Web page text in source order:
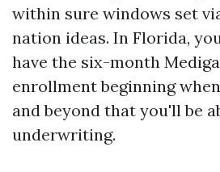
within sure windows set
nation ideas. In Florida,
have the six-month
enrollment beginning
and beyond that you'll be
underwriting.